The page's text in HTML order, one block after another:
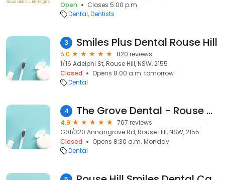
Open
Closes 5:00 p.m.
Dental Dentists
3 Smiles Plus Dental Rouse Hill
5.0
820 reviews
1/16 Adelphi St, Rouse Hill, NSW, 2155
Closed
Opens 8:00 a.m. tomorrow
Dental
4 The Grove Dental - Rouse Hill Dentist
4.9
767 reviews
G01/320 Annangrove Rd, Rouse Hill, NSW, 2155
Closed
Opens 8:30 a.m. Monday
Dental